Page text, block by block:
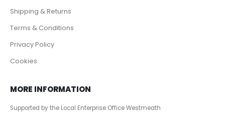
Shipping & Returns
Terms & Conditions
Privacy Policy
Cookies
MORE INFORMATION
Supported by the Local Enterprise Office Westmeath